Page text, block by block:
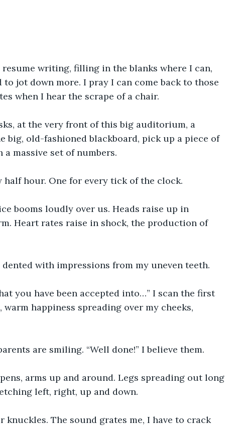
writing, filling in the blanks where I can,
to jot down more. I pray I can come back to those
when I hear the scrape of a chair.
at the very front of this big auditorium, a
big, old-fashioned blackboard, pick up a piece of
massive set of numbers.
half hour. One for every tick of the clock.
booms loudly over us. Heads raise up in
Heart rates raise in shock, the production of
with impressions from my uneven teeth.
you have been accepted into…” I scan the first
happiness spreading over my cheeks,
are smiling. “Well done!” I believe them.
arms up and around. Legs spreading out long
left, right, up and down.
knuckles. The sound grates me, I have to crack